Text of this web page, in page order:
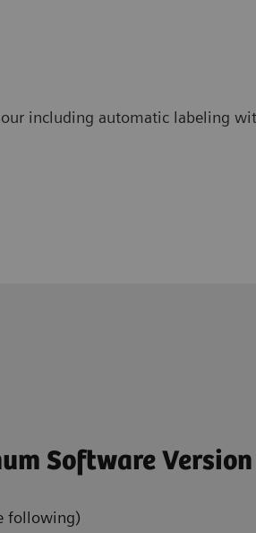
including automatic labeling
Software Version
following)